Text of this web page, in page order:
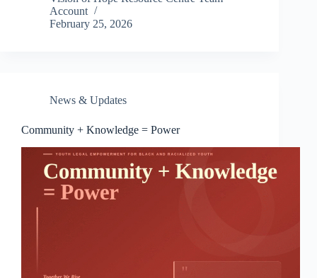
Account
February 25, 2026
News & Updates
Community + Knowledge = Power